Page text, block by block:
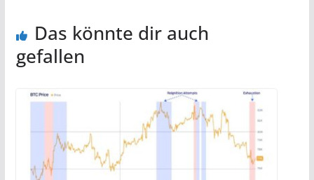
Das könnte dir auch
gefallen